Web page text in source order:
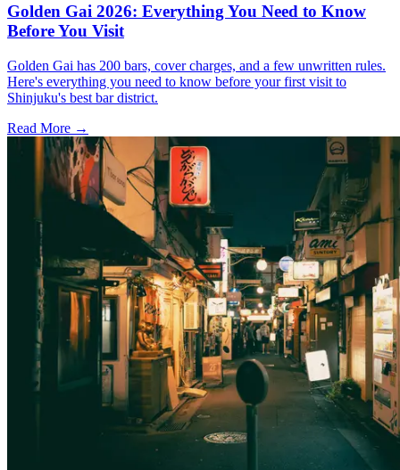
Golden Gai 2026: Everything You Need to Know
Before You Visit
Golden Gai has 200 bars, cover charges, and a few unwritten rules.
Here's everything you need to know before your first visit to
Shinjuku's best bar district.
Read More →